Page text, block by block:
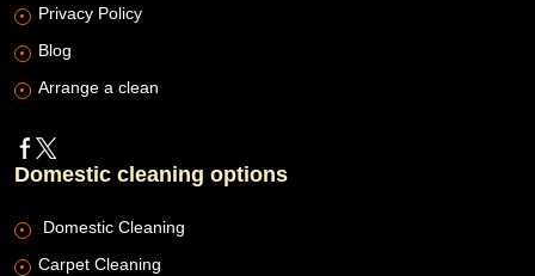
Privacy Policy
Blog
Arrange a clean
Domestic cleaning options
Domestic Cleaning
Carpet Cleaning